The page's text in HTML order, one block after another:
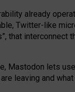
already
Twitter-like
that interconnect
Mastodon lets
leaving and